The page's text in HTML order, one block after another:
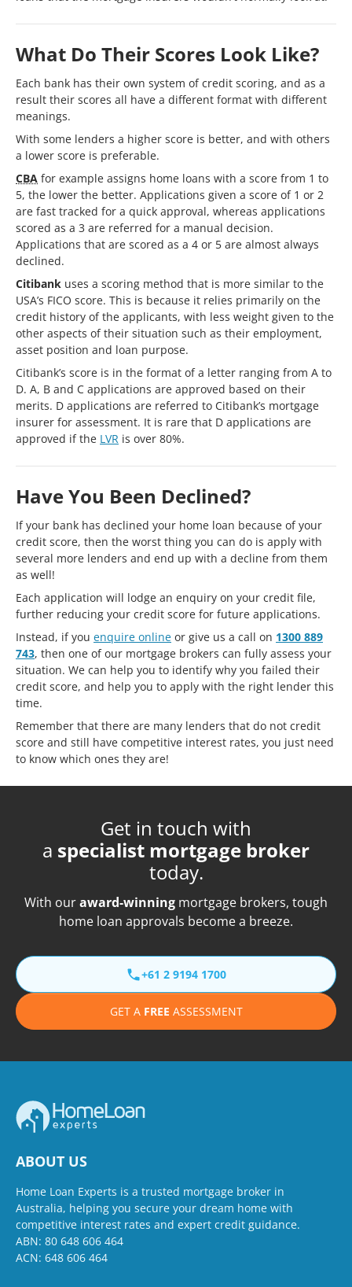
What Do Their Scores Look Like?
Each bank has their own system of credit scoring, and as a
result their scores all have a different format with different
meanings.
With some lenders a higher score is better, and with others
a lower score is preferable.
CBA for example assigns home loans with a score from 1 to
5, the lower the better. Applications given a score of 1 or 2
are fast tracked for a quick approval, whereas applications
scored as a 3 are referred for a manual decision.
Applications that are scored as a 4 or 5 are almost always
declined.
Citibank uses a scoring method that is more similar to the
USA’s FICO score. This is because it relies primarily on the
credit history of the applicants, with less weight given to the
other aspects of their situation such as their employment,
asset position and loan purpose.
Citibank’s score is in the format of a letter ranging from A to
D. A, B and C applications are approved based on their
merits. D applications are referred to Citibank’s mortgage
insurer for assessment. It is rare that D applications are
approved if the LVR is over 80%.
Have You Been Declined?
If your bank has declined your home loan because of your
credit score, then the worst thing you can do is apply with
several more lenders and end up with a decline from them
as well!
Each application will lodge an enquiry on your credit file,
further reducing your credit score for future applications.
Instead, if you enquire online or give us a call on 1300 889
743, then one of our mortgage brokers can fully assess your
situation. We can help you to identify why you failed their
credit score, and help you to apply with the right lender this
time.
Remember that there are many lenders that do not credit
score and still have competitive interest rates, you just need
to know which ones they are!
Get in touch with
a specialist mortgage broker
today.
With ouraward-winning mortgage brokers, tough
home loan approvals become a breeze.
+61 2 9194 1700
GET A FREE ASSESSMENT
ABOUT US
Home Loan Experts is a trusted mortgage broker in
Australia, helping you secure your dream home with
competitive interest rates and expert credit guidance.
ABN: 80 648 606 464
ACN: 648 606 464